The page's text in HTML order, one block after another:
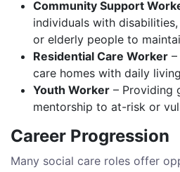
Community Support
individuals with
or elderly people to
Residential Care Worker
care homes with daily
Youth Worker – Providing
mentorship to at-risk or
Career Progression
Many social care roles offer